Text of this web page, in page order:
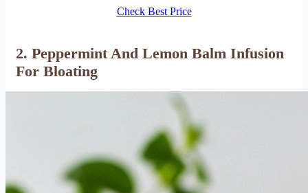
Check Best Price
2. Peppermint And Lemon Balm Infusion
For Bloating